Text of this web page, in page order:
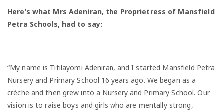
Here’s what Mrs Adeniran, the Proprietress of Mansfield
Petra Schools, had to say:
“My name is Titilayomi Adeniran, and I started Mansfield Petra
Nursery and Primary School 16 years ago. We began as a
crèche and then grew into a Nursery and Primary School. Our
vision is to raise boys and girls who are mentally strong,